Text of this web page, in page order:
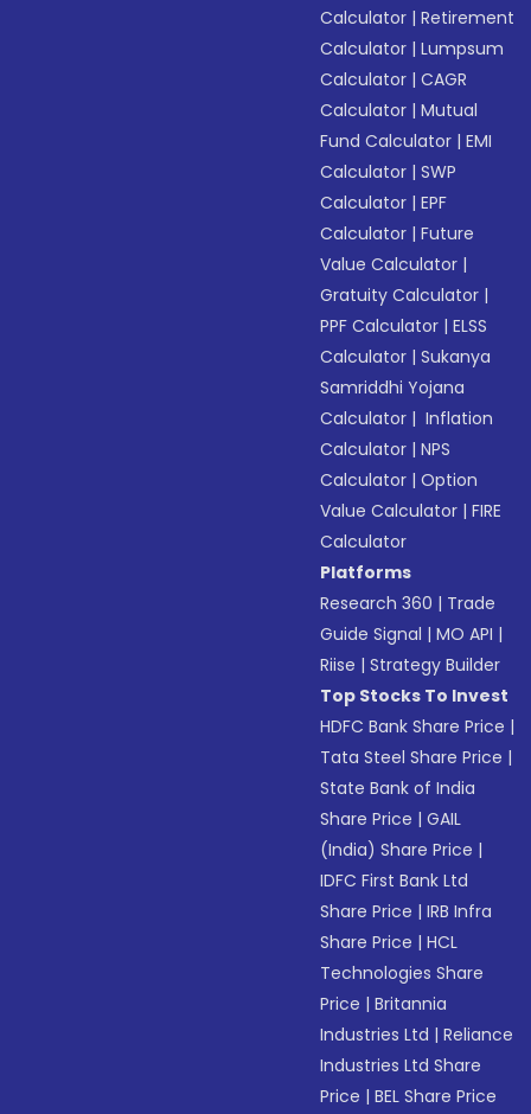
Calculator |Retirement
Calculator |Lumpsum
Calculator |CAGR
Calculator |Mutual
Fund Calculator |EMI
Calculator |SWP
Calculator |EPF
Calculator |Future
Value Calculator |
Gratuity Calculator |
PPF Calculator |ELSS
Calculator |Sukanya
Samriddhi Yojana
Calculator | Inflation
Calculator |NPS
Calculator |Option
Value Calculator |FIRE
Calculator
Platforms
Research 360 | Trade
Guide Signal |MO API |
Riise |Strategy Builder
Top Stocks To Invest
HDFC Bank Share Price |
Tata Steel Share Price |
State Bank of India
Share Price |GAIL
(India) Share Price |
IDFC First Bank Ltd
Share Price |IRB Infra
Share Price |HCL
Technologies Share
Price |Britannia
Industries Ltd |Reliance
Industries Ltd Share
Price |BEL Share Price